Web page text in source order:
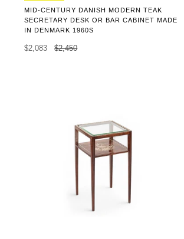
MID-CENTURY DANISH MODERN TEAK
SECRETARY DESK OR BAR CABINET MADE
IN DENMARK 1960S
$2,083 $2,450